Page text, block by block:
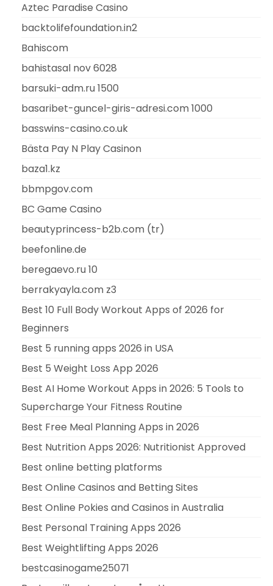
Aztec Paradise Casino
backtolifefoundation.in2
Bahiscom
bahistasal nov 6028
barsuki-adm.ru 1500
basaribet-guncel-giris-adresi.com 1000
basswins-casino.co.uk
Bästa Pay N Play Casinon
baza1.kz
bbmpgov.com
BC Game Casino
beautyprincess-b2b.com (tr)
beefonline.de
beregaevo.ru 10
berrakyayla.com z3
Best 10 Full Body Workout Apps of 2026 for
Beginners
Best 5 running apps 2026 in USA
Best 5 Weight Loss App 2026
Best AI Home Workout Apps in 2026: 5 Tools to
Supercharge Your Fitness Routine
Best Free Meal Planning Apps in 2026
Best Nutrition Apps 2026: Nutritionist Approved
Best online betting platforms
Best Online Casinos and Betting Sites
Best Online Pokies and Casinos in Australia
Best Personal Training Apps 2026
Best Weightlifting Apps 2026
bestcasinogame25071